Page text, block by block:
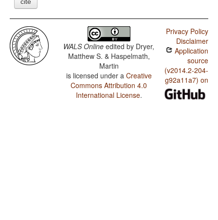
cite
WALS Online edited by Dryer,
Matthew S. & Haspelmath,
Martin
is licensed under a Creative
Commons Attribution 4.0
International License.
Privacy Policy
Disclaimer
Application
source
(v2014.2-204-
g92a11a7) on